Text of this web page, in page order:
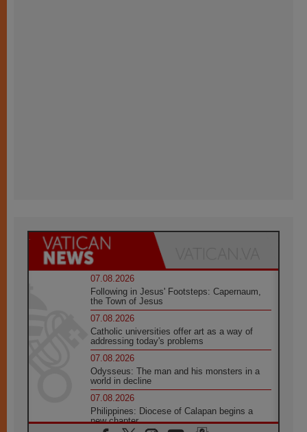
07.08.2026
Following in Jesus' Footsteps: Capernaum,
the Town of Jesus
07.08.2026
Catholic universities offer art as a way of
addressing today's problems
07.08.2026
Odysseus: The man and his monsters in a
world in decline
07.08.2026
Philippines: Diocese of Calapan begins a
new chapter